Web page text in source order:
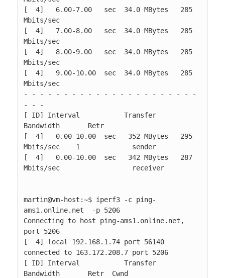
[  4]   6.00-7.00   sec  34.0 MBytes   285
Mbits/sec
[  4]   7.00-8.00   sec  34.0 MBytes   285
Mbits/sec
[  4]   8.00-9.00   sec  34.0 MBytes   285
Mbits/sec
[  4]   9.00-10.00  sec  34.0 MBytes   285
Mbits/sec
- - - - - - - - - - - - - - - - - - - - - -
- - -
[ ID] Interval           Transfer
Bandwidth       Retr
[  4]   0.00-10.00  sec   352 MBytes   295
Mbits/sec    1             sender
[  4]   0.00-10.00  sec   342 MBytes   287
Mbits/sec                  receiver
martin@vm-host:~$ iperf3 -c ping-
ams1.online.net  -p 5206
Connecting to host ping-ams1.online.net,
port 5206
[  4] local 192.168.1.74 port 56140
connected to 163.172.208.7 port 5206
[ ID] Interval           Transfer
Bandwidth       Retr  Cwnd